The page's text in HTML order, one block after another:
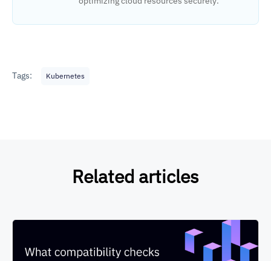
Tags: Kubernetes
Related articles